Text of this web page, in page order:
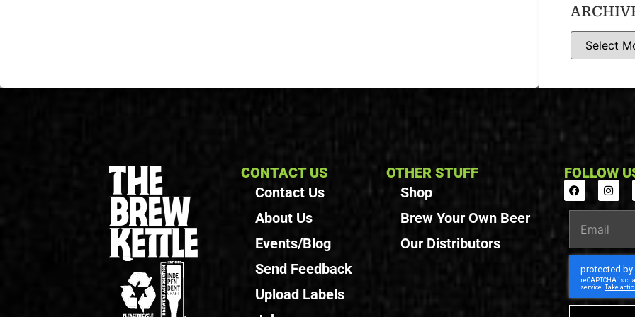
CONTACT US
Contact Us
About Us
Events/Blog
Send Feedback
Upload Labels
OTHER STUFF
Shop
Brew Your Own Beer
Our Distributors
FOLLOW